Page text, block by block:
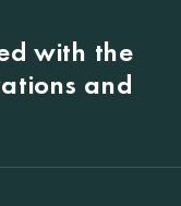
with the
and